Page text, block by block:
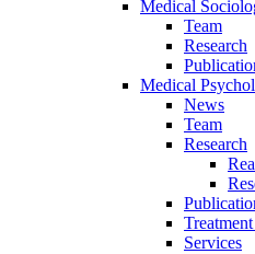
Medical
Team
Research
Medical
News
Team
Research
Services